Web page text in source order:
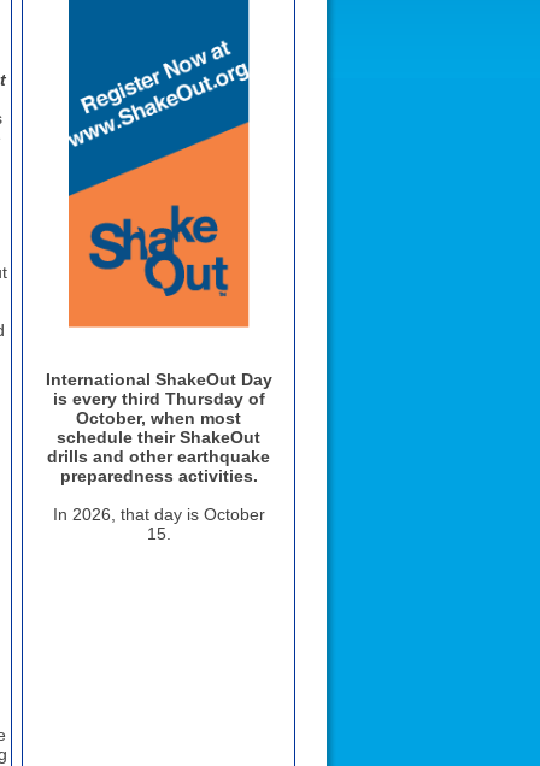
International ShakeOut Day
is every third Thursday of
October, when most
schedule their ShakeOut
drills and other earthquake
preparedness activities.
In 2026 , that day is October
15.